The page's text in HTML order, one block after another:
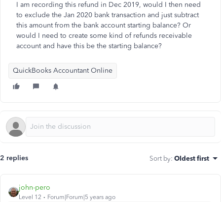
I am recording this refund in Dec 2019, would I then need
to exclude the Jan 2020 bank transaction and just subtract
this amount from the bank account starting balance? Or
would I need to create some kind of refunds receivable
account and have this be the starting balance?
QuickBooks Accountant Online
2 replies Sort by: Oldest first
john-pero
Level 12 Forum|Forum|5 years ago